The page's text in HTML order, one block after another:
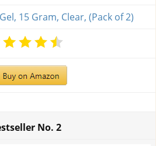
15 Gram, Clear, (Pack of 2)
No. 2